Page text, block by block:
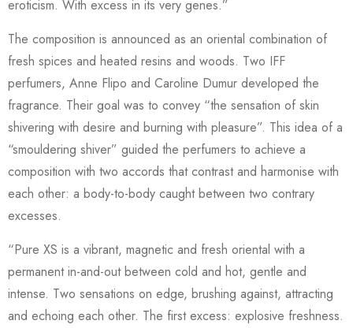
eroticism. With excess in its very genes.”
The composition is announced as an oriental combination of
fresh spices and heated resins and woods. Two IFF
perfumers, Anne Flipo and Caroline Dumur developed the
fragrance. Their goal was to convey “the sensation of skin
shivering with desire and burning with pleasure”. This idea of a
“smouldering shiver” guided the perfumers to achieve a
composition with two accords that contrast and harmonise with
each other: a body-to-body caught between two contrary
excesses.
“Pure XS is a vibrant, magnetic and fresh oriental with a
permanent in-and-out between cold and hot, gentle and
intense. Two sensations on edge, brushing against, attracting
and echoing each other. The first excess: explosive freshness.